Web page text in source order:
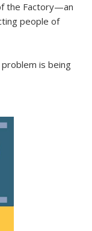
the Factory—an
people of
is being